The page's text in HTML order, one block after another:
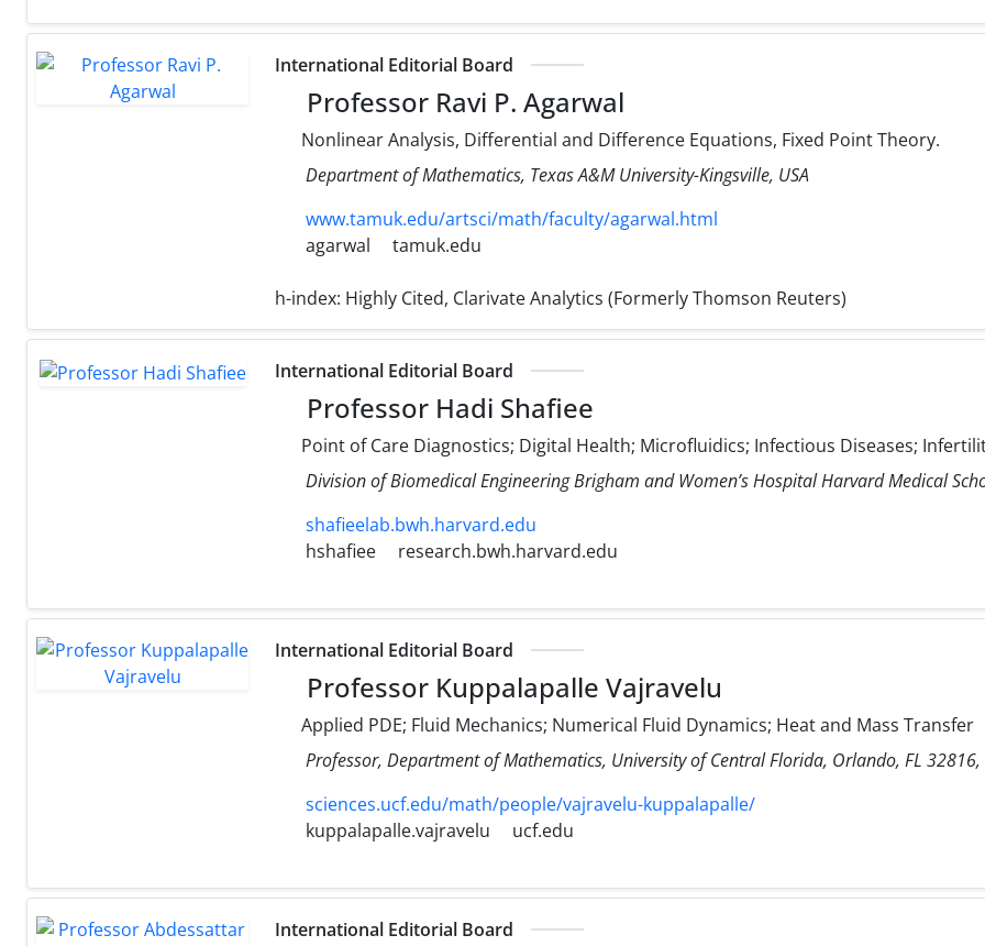
International Editorial Board
Professor Ravi P. Agarwal
Nonlinear Analysis, Differential and Difference Equations, Fixed Point Theory.
Department of Mathematics, Texas A&M University-Kingsville, USA
www.tamuk.edu/artsci/math/faculty/agarwal.html
agarwal
tamuk.edu
h-index: Highly Cited, Clarivate Analytics (Formerly Thomson Reuters)
International Editorial Board
Professor Hadi Shafiee
Point of Care Diagnostics; Digital Health; Microfluidics; Infectious Diseases;
Division of Biomedical Engineering Brigham and Women’s Hospital Harvard Medical
shafieelab.bwh.harvard.edu
hshafiee
research.bwh.harvard.edu
International Editorial Board
Professor Kuppalapalle Vajravelu
Applied PDE; Fluid Mechanics; Numerical Fluid Dynamics; Heat and Mass Transfer
Professor, Department of Mathematics, University of Central Florida, Orlando, FL 32816,
sciences.ucf.edu/math/people/vajravelu-kuppalapalle/
kuppalapalle.vajravelu
ucf.edu
International Editorial Board